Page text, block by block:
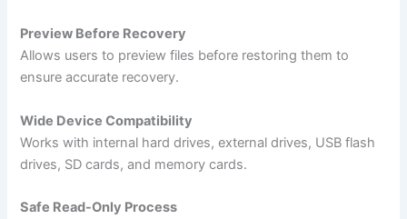
Preview Before Recovery
Allows users to preview files before restoring them to
ensure accurate recovery.
Wide Device Compatibility
Works with internal hard drives, external drives, USB flash
drives, SD cards, and memory cards.
Safe Read-Only Process